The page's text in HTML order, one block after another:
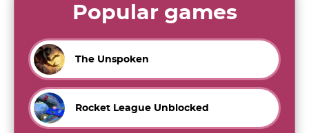
Popular games
The Unspoken
Rocket League Unblocked